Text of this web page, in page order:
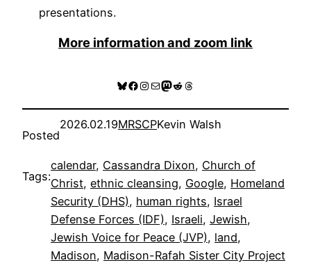
presentations.
More information and zoom link
Bluesky
Facebook
Instagram
MailMastodon
RedditThreads
Posted
2026.02.19MRSCPKevin Walsh
Tags:
calendar, Cassandra Dixon, Church of
Christ, ethnic cleansing, Google, Homeland
Security (DHS), human rights, Israel
Defense Forces (IDF), Israeli, Jewish
Jewish Voice for Peace (JVP), land
Madison, Madison-Rafah Sister City Project